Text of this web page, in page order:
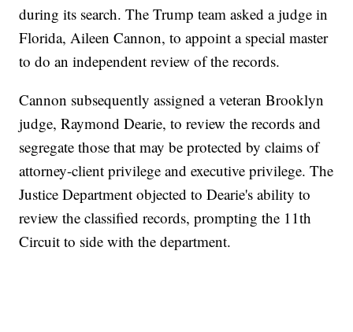
during its search. The Trump team asked a judge in
Florida, Aileen Cannon, to appoint a special master
to do an independent review of the records.
Cannon subsequently assigned a veteran Brooklyn
judge, Raymond Dearie, to review the records and
segregate those that may be protected by claims of
attorney-client privilege and executive privilege. The
Justice Department objected to Dearie's ability to
review the classified records, prompting the 11th
Circuit to side with the department.